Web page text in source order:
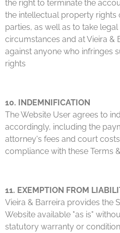
the right to terminate the
the intellectual property rights
parties, as well as to take
circumstances and at Vieira &
against anyone who infringes
rights
10. INDEMNIFICATION
The Website User agrees to
accordingly, including the
attorney's fees and court
compliance with these Terms
11. EXEMPTION FROM
Vieira & Barreira provides the
Website available "as is"
statutory warranty or